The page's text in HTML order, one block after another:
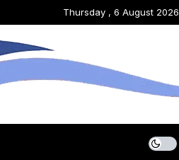
Thursday , 6 August 2026